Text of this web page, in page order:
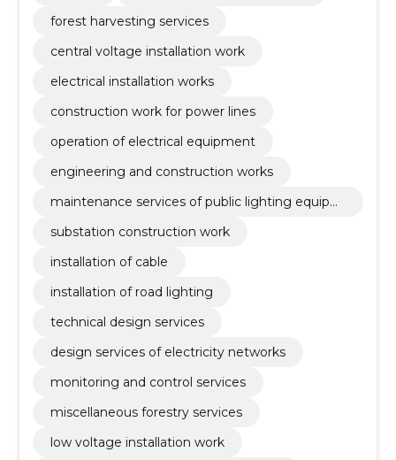
forest harvesting services
central voltage installation work
electrical installation works
construction work for power lines
operation of electrical equipment
engineering and construction works
maintenance services of public lighting equipm
substation construction work
installation of cable
installation of road lighting
technical design services
design services of electricity networks
monitoring and control services
miscellaneous forestry services
low voltage installation work